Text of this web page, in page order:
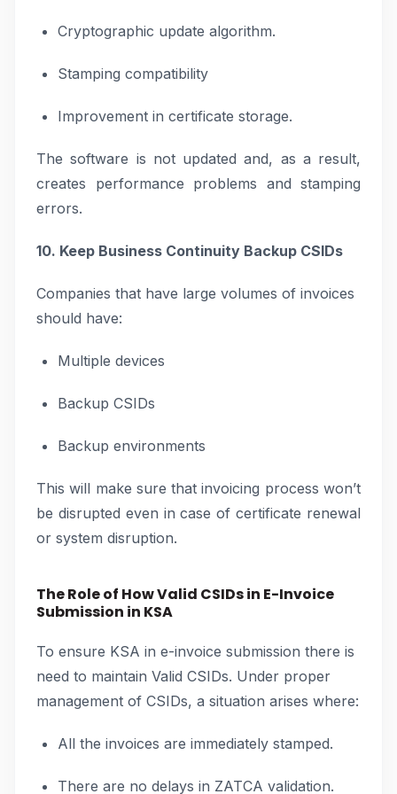
Cryptographic update algorithm.
Stamping compatibility
Improvement in certificate storage.
The software is not updated and, as a result,
creates performance problems and stamping
errors.
10. Keep Business Continuity Backup CSIDs
Companies that have large volumes of invoices
should have:
Multiple devices
Backup CSIDs
Backup environments
This will make sure that invoicing process won’t
be disrupted even in case of certificate renewal
or system disruption.
The Role of How Valid CSIDs in E-Invoice
Submission in KSA
To ensure KSA in e-invoice submission there is
need to maintain Valid CSIDs. Under proper
management of CSIDs, a situation arises where:
All the invoices are immediately stamped.
There are no delays in ZATCA validation.